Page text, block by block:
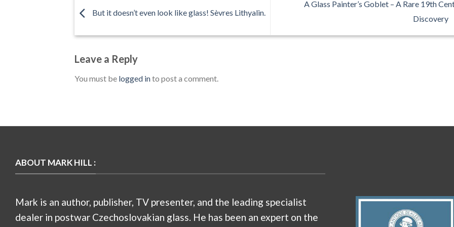
But it doesn’t even look like glass! Sèvres Lithyalin.
A Glass Painter’s Goblet – A Rare 19th
Discovery
Leave a Reply
You must be logged into post a comment.
ABOUT MARK HILL :
Mark is an author, publisher, TV presenter, and the leading specialist
dealer in postwar Czechoslovakian glass. He has been an expert on the